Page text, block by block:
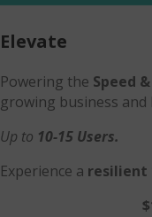
Elevate
Powering the Speed
growing business
Up to 10-15 Users.
Experience a resilient